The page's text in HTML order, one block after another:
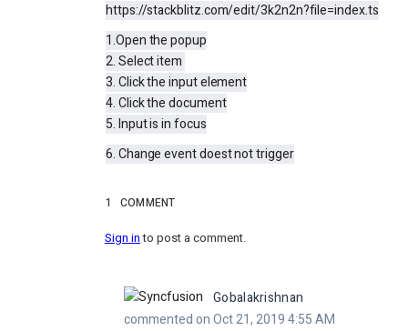
https://stackblitz.com/edit/3k2n2n?file=index.ts
1.Open the popup
2. Select item
3. Click the input element
4. Click the document
5. Input is in focus
6. Change event doest not trigger
1 COMMENT
Sign into post a comment.
Gobalakrishnan
commented on Oct 21, 2019 4:55 AM